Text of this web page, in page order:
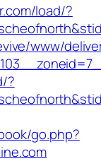
load/?
www/
?
go.php?